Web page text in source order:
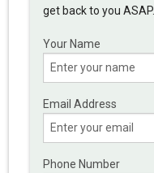
get back to you ASAP.
Your Name
Email Address
Phone Number